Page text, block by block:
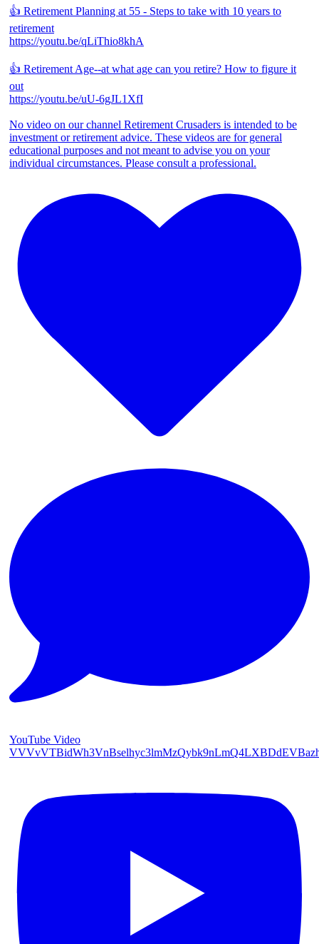
👍 Retirement Planning at 55 - Steps to take with 10 years to
retirement
https://youtu.be/qLiThio8khA
👍 Retirement Age--at what age can you retire? How to figure it
out
https://youtu.be/uU-6gJL1XfI
No video on our channel Retirement Crusaders is intended to be
investment or retirement advice. These videos are for general
educational purposes and not meant to advise you on your
individual circumstances. Please consult a professional.
YouTube Video